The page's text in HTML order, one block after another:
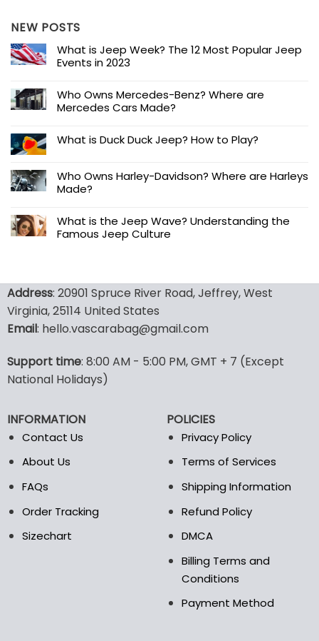
NEW POSTS
What is Jeep Week? The 12 Most Popular Jeep
Events in 2023
Who Owns Mercedes-Benz? Where are
Mercedes Cars Made?
What is Duck Duck Jeep? How to Play?
Who Owns Harley-Davidson? Where are Harleys
Made?
What is the Jeep Wave? Understanding the
Famous Jeep Culture
Address: 20901 Spruce River Road, Jeffrey, West
Virginia, 25114 United States
Email: hello.vascarabag@gmail.com
Support time: 8:00 AM - 5:00 PM, GMT + 7 (Except
National Holidays)
INFORMATION
Contact Us
About Us
FAQs
Order Tracking
Sizechart
POLICIES
Privacy Policy
Terms of Services
Shipping Information
Refund Policy
DMCA
Billing Terms and
Conditions
Payment Method